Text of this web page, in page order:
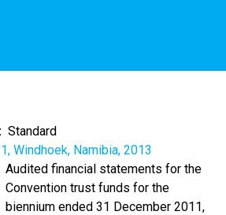
Standard
Windhoek, Namibia, 2013
Audited financial statements for the
Convention trust funds for the
biennium ended 31 December 2011,